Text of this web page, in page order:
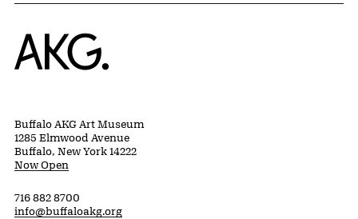
Home
Buffalo AKG Art Museum
1285 Elmwood Avenue
Buffalo, New York 14222
Now Open
716 882 8700
info@buffaloakg.org